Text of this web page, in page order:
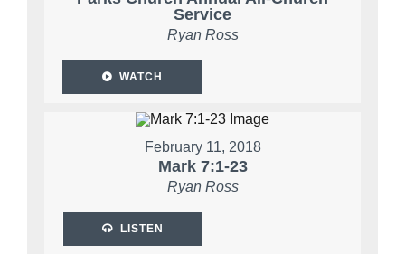
Service
Ryan Ross
WATCH
February 11, 2018
Mark 7:1-23
Ryan Ross
LISTEN